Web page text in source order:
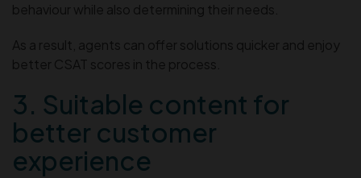
behaviour while also determining their needs.
As a result, agents can offer solutions quicker and enjoy
better CSAT scores in the process.
3. Suitable content for
better customer
experience